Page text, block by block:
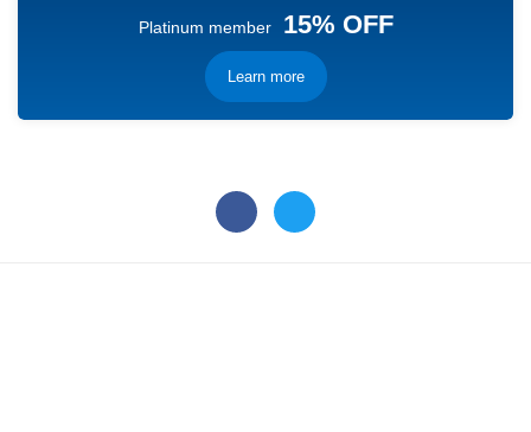
Platinum member 15% OFF
Learn more